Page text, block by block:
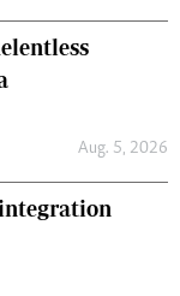
Aug. 5, 2026
integration